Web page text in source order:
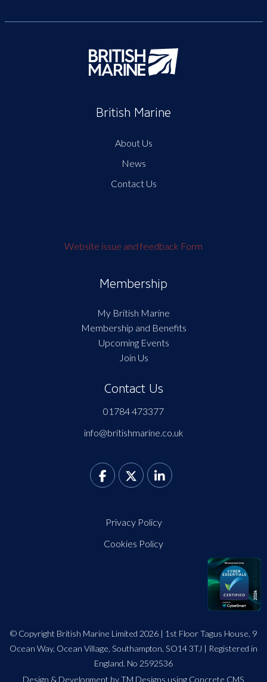
British Marine
About Us
News
Contact Us
Website issue and feedback Form
Membership
My British Marine
Membership and Benefits
Upcoming Events
Join Us
Contact Us
01784 473377
info@britishmarine.co.uk
Privacy Policy
Cookies Policy
© Copyright British Marine Limited 2026 | 1st Floor Tagus House, 9
Ocean Way, Ocean Village, Southampton, SO14 3TJ | Registered in
England. No 2592536
Design & Development by TM Designs using Concrete CMS